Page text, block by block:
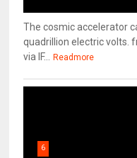
The cosmic accelerator
quadrillion electric volts.
via IF...
Readmore
6